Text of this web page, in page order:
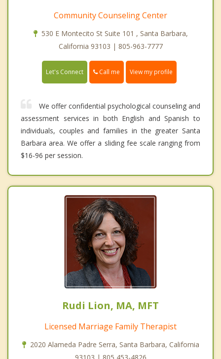
Community Counseling Center
530 E Montecito St Suite 101 , Santa Barbara,
California 93103 | 805-963-7777
Let's Connect Call me View my profile
We offer confidential psychological counseling and
assessment services in both English and Spanish to
individuals, couples and families in the greater Santa
Barbara area. We offer a sliding fee scale ranging from
$16-96 per session.
Rudi Lion, MA, MFT
Licensed Marriage Family Therapist
2020 Alameda Padre Serra, Santa Barbara, California